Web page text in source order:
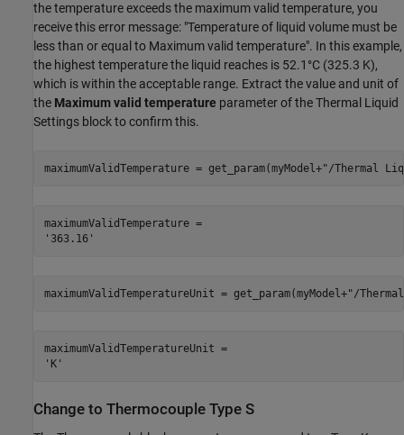
the temperature exceeds the maximum valid temperature, you
receive this error message: "Temperature of liquid volume must be
less than or equal to Maximum valid temperature". In this example,
the highest temperature the liquid reaches is 52.1°C (325.3 K),
which is within the acceptable range. Extract the value and unit of
the Maximum valid temperature parameter of the Thermal Liquid
Settings block to confirm this.
maximumValidTemperature = get_param(myModel+"/Thermal
maximumValidTemperature =
maximumValidTemperatureUnit = get_param(myModel+"/
maximumValidTemperatureUnit =
Change to Thermocouple Type S